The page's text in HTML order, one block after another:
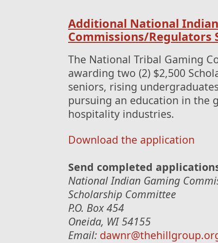
Additional National
Commissions/Regulators
The National Tribal Gaming
awarding two (2) $2,500
seniors, rising
pursuing an education in the
hospitality industries.
Download the application
Send completed
National Indian Gaming
Scholarship Committee
P.O. Box 454
Oneida, WI 54155
Email: